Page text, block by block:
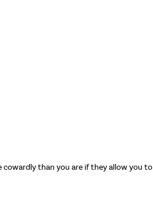
cowardly than you are if they allow you to